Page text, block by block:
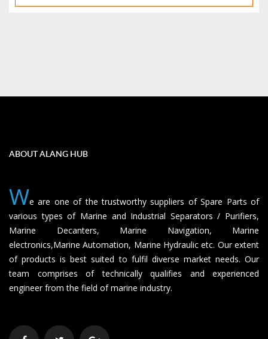
ABOUT ALANG HUB
We are one of the trustworthy suppliers of Spare Parts of
various types of Marine and Industrial Separators / Purifiers,
Marine Decanters, Marine Navigation, Marine
electronics,Marine Automation, Marine Hydraulic etc. Our extent
of products is best suited to fulfil diverse market needs. Our
team comprises of technically qualifies and experienced
engineer from the field of marine industry.